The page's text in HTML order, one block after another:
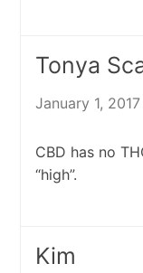
Tonya
January 1,
CBD has no
“high”.
Kim